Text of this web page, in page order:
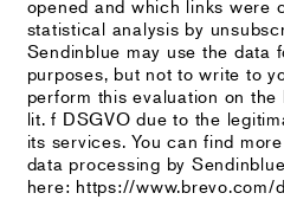
opened and which links were
statistical analysis by
Sendinblue may use the data
purposes, but not to write to
perform this evaluation on
lit. f DSGVO due to the
its services. You can find
data processing by Sendinblue
here: https://